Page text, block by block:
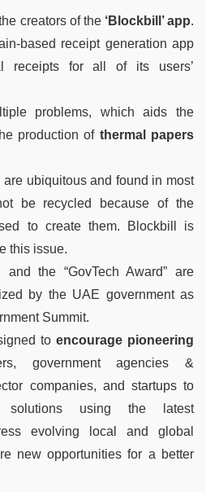
creators of the‘Blockbill’ app.
based receipt generation app
receipts for all of its users’
problems, which aids the
production ofthermal papers
ubiquitous and found in most
be recycled because of the
to create them. Blockbill is
this issue.
and the “GovTech Award” are
by the UAE government as
Summit.
to encourage pioneering
government agencies &
companies, and startups to
solutions using the latest
evolving local and global
new opportunities for a better